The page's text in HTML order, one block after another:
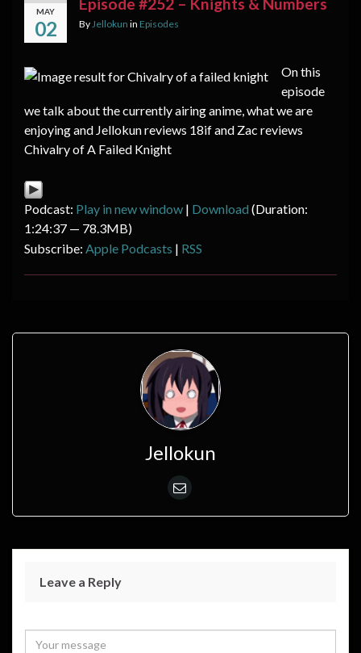
MAY
02 By Jellokun in Episodes
On this
episode
we talk about the currently airing anime, what we are
enjoying and Jellokun reviews 18if and Zac reviews
Chivalry of A Failed Knight
Podcast: Play in new window | Download (Duration:
1:24:37 — 78.3MB)
Subscribe: Apple Podcasts | RSS
Jellokun
Leave a Reply